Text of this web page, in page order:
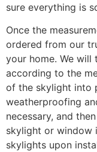
sure everything is
Once the
ordered from our
your home. We
according to the
of the skylight into
weatherproofing
necessary, and
skylight or window
skylights upon